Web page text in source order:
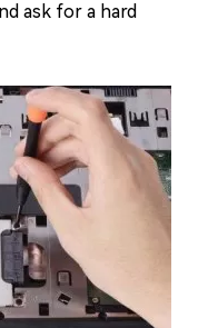
ask for a hard